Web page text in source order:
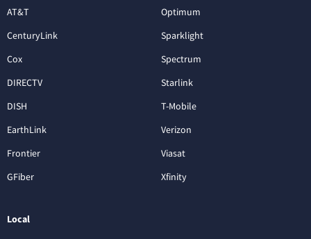
AT&T
CenturyLink
Cox
DIRECTV
DISH
EarthLink
Frontier
GFiber
Optimum
Sparklight
Spectrum
Starlink
T-Mobile
Verizon
Viasat
Xfinity
Local